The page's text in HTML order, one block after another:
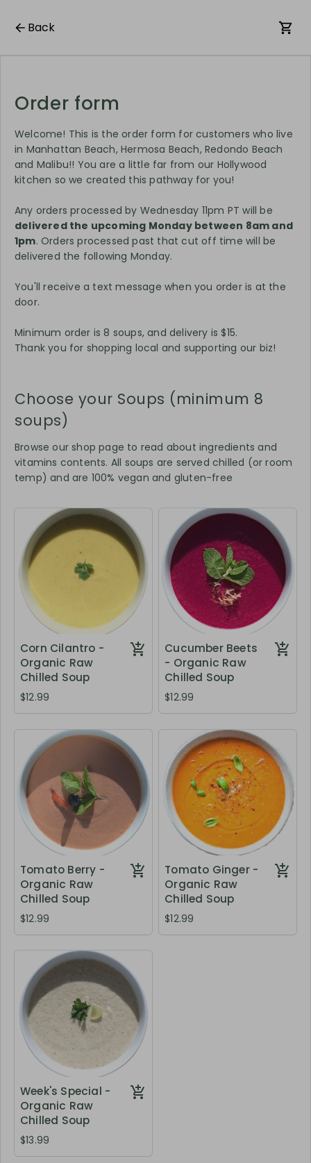
Back
Order form
Welcome! This is the order form for customers who live
in Manhattan Beach, Hermosa Beach, Redondo Beach
and Malibu!! You are a little far from our Hollywood
kitchen so we created this pathway for you!
Any orders processed by Wednesday 11pm PT will be
delivered the upcoming Monday between 8am and
1pm. Orders processed past that cut off time will be
delivered the following Monday.
You'll receive a text message when you order is at the
door.
Minimum order is 8 soups, and delivery is $15.
Thank you for shopping local and supporting our biz!
Choose your Soups (minimum 8
soups)
Browse our shop page to read about ingredients and
vitamins contents. All soups are served chilled (or room
temp) and are 100% vegan and gluten-free
Corn Cilantro -
Organic Raw
Chilled Soup
$12.99
Cucumber Beets
- Organic Raw
Chilled Soup
$12.99
Tomato Berry -
Organic Raw
Chilled Soup
$12.99
Tomato Ginger -
Organic Raw
Chilled Soup
$12.99
Week's Special -
Organic Raw
Chilled Soup
$13.99